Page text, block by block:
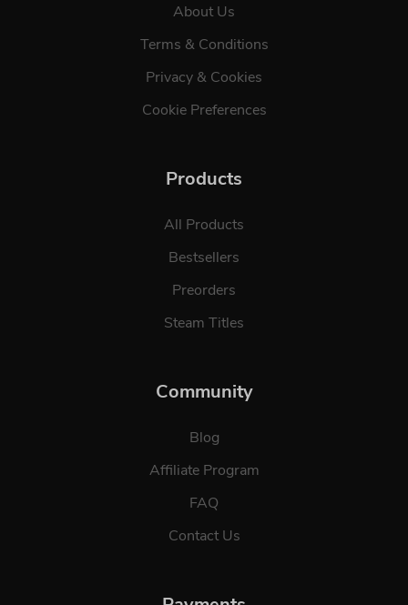
About Us
Terms & Conditions
Privacy & Cookies
Cookie Preferences
Products
All Products
Bestsellers
Preorders
Steam Titles
Community
Blog
Affiliate Program
FAQ
Contact Us